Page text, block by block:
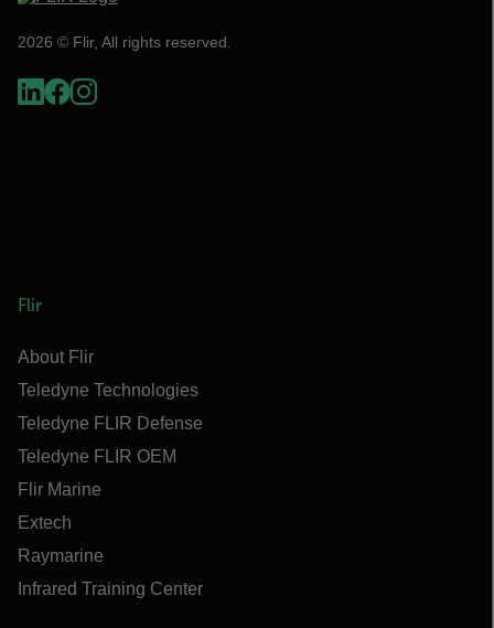
2026 © Flir, All rights reserved.
Flir
About Flir
Teledyne Technologies
Teledyne FLIR Defense
Teledyne FLIR OEM
Flir Marine
Extech
Raymarine
Infrared Training Center